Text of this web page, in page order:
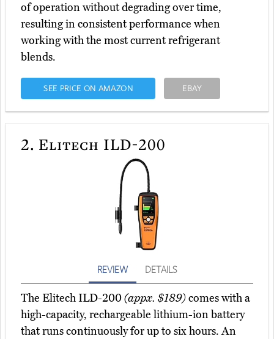
of operation without degrading over time,
resulting in consistent performance when
working with the most current refrigerant
blends.
SEE PRICE ON AMAZON EBAY
2. Elitech ILD-200
REVIEW DETAILS
The Elitech ILD-200(appx. $189)comes with a
high-capacity, rechargeable lithium-ion battery
that runs continuously for up to six hours. An